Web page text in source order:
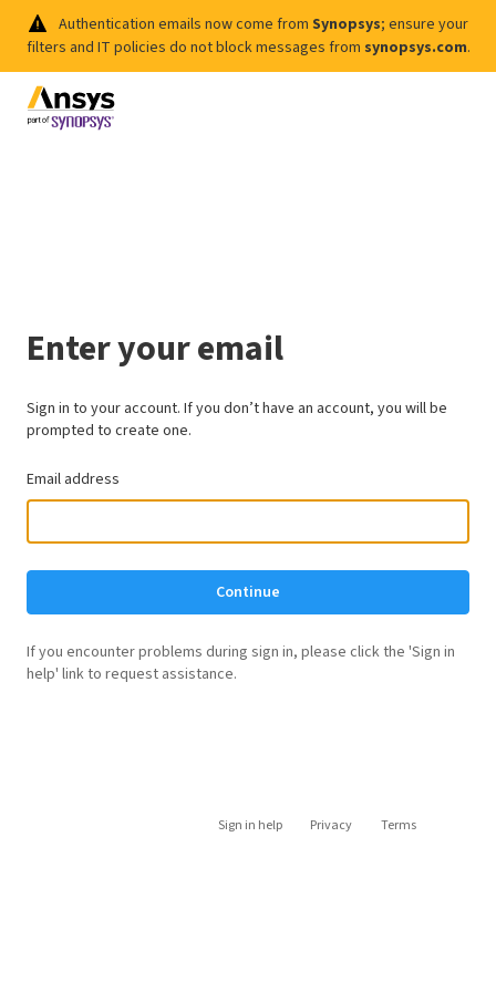
Authentication emails now come from Synopsys; ensure your
filters and IT policies do not block messages from synopsys.com.
Enter your email
Sign in to your account. If you don’t have an account, you will be
prompted to create one.
Email address
Continue
If you encounter problems during sign in, please click the 'Sign in
help' link to request assistance.
Sign in help Privacy Terms